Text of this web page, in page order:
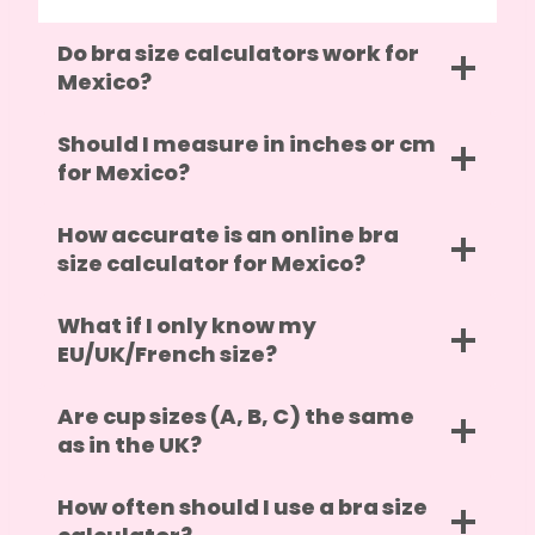
Do bra size calculators work for
Mexico?
Should I measure in inches or cm
for Mexico?
How accurate is an online bra
size calculator for Mexico?
What if I only know my
EU/UK/French size?
Are cup sizes (A, B, C) the same
as in the UK?
How often should I use a bra size